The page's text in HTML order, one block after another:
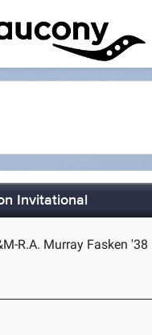
Invitational
R.A. Murray Fasken